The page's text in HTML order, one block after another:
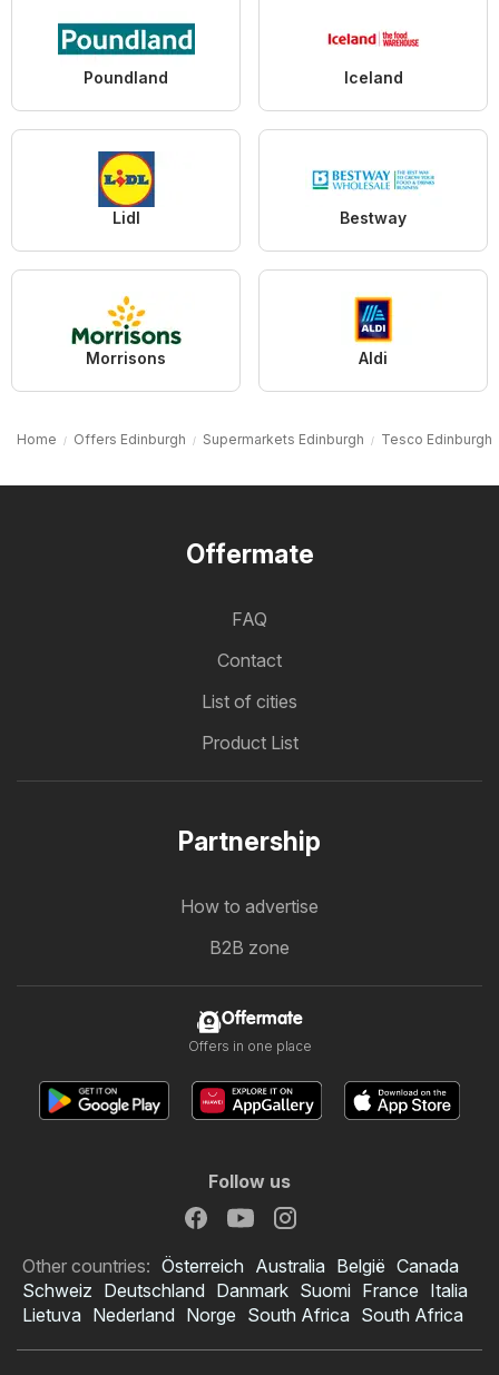
Poundland Iceland
Lidl Bestway
Morrisons Aldi
Home Offers Edinburgh Supermarkets Edinburgh Tesco Edinburgh
Offermate
FAQ
Contact
List of cities
Product List
Partnership
How to advertise
B2B zone
Offermate
Offers in one place
Follow us
Other countries: Österreich Australia België Canada
Schweiz Deutschland Danmark Suomi France Italia
Lietuva Nederland Norge South Africa South Africa